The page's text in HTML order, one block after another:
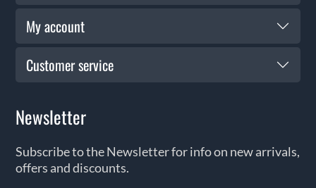
My account
Customer service
Newsletter
Subscribe to the Newsletter for info on new arrivals,
offers and discounts.